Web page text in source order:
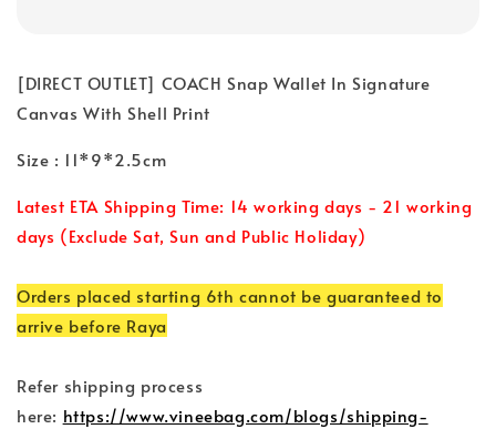
[DIRECT OUTLET] COACH Snap Wallet In Signature
Canvas With Shell Print
Size : 11*9*2.5cm
Latest ETA Shipping Time: 14 working days - 21 working
days (Exclude Sat, Sun and Public Holiday)
Orders placed starting 6th cannot be guaranteed to
arrive before Raya
Refer shipping process
here: https://www.vineebag.com/blogs/shipping-